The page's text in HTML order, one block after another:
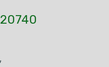
20740
,